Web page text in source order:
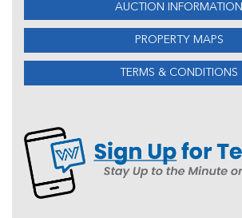
AUCTION INFORMATION
PROPERTY MAPS
TERMS & CONDITIONS